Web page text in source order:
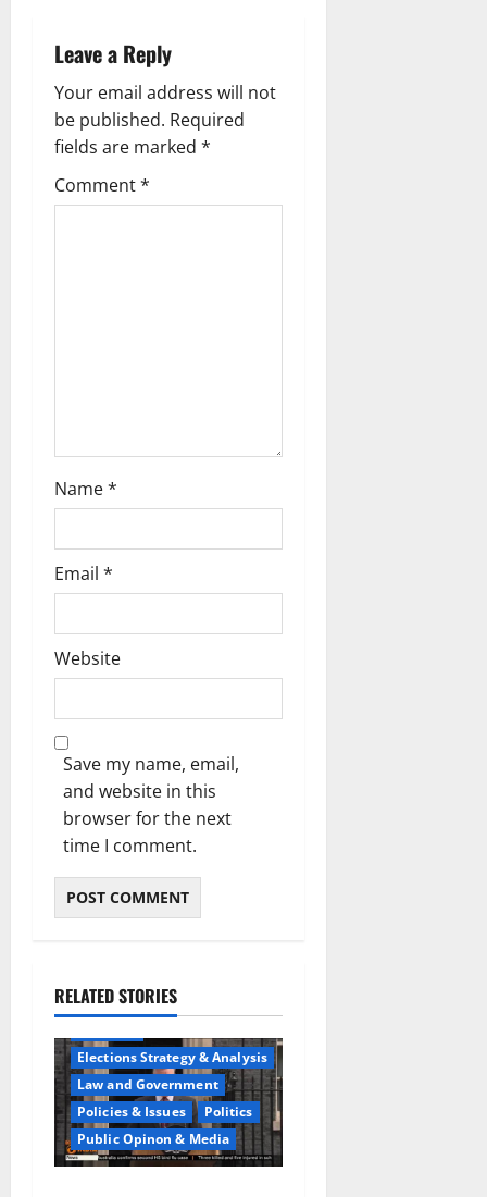
a
v
i
g
Leave a Reply
Your email address will not
be published. Required
fields are marked *
Comment*
Name*
Email *
Website
Save my name, email,
and website in this
browser for the next
time I comment.
RELATED STORIES
Elections Strategy & Analysis
Law and Government
Policies & Issues
Politics
Public Opinon & Media